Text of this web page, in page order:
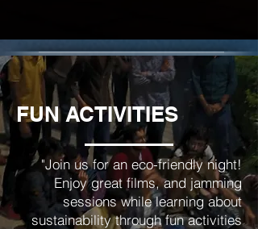
FUN ACTIVITIES
"Join us for an eco-friendly night!
Enjoy great films, and jamming
sessions while learning about
sustainability through fun activities